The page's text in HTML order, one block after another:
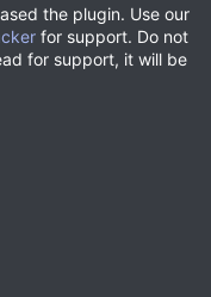
the plugin. Use our
for support. Do not
for support, it will be